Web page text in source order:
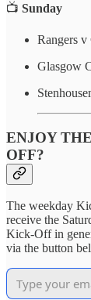
📺 Sunday
Rangers v
Glasgow
ENJOY
OFF?
The weekday
receive the
Kick-Off in
via the button